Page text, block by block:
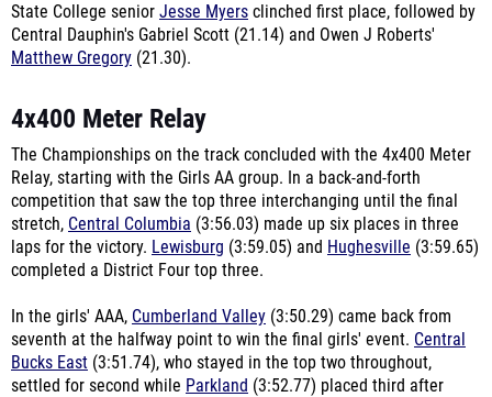
State College senior Jesse Myers clinched first place, followed by
Central Dauphin's Gabriel Scott (21.14) and Owen J Roberts'
Matthew Gregory (21.30).
4x400 Meter Relay
The Championships on the track concluded with the 4x400 Meter
Relay, starting with the Girls AA group. In a back-and-forth
competition that saw the top three interchanging until the final
stretch, Central Columbia (3:56.03) made up six places in three
laps for the victory. Lewisburg (3:59.05) and Hughesville (3:59.65)
completed a District Four top three.
In the girls' AAA, Cumberland Valley (3:50.29) came back from
seventh at the halfway point to win the final girls' event. Central
Bucks East (3:51.74), who stayed in the top two throughout,
settled for second while Parkland (3:52.77) placed third after